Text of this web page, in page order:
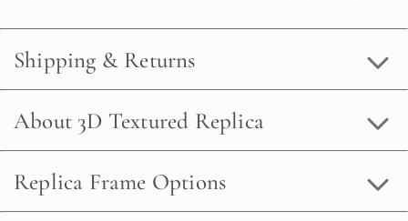
Shipping & Returns
About 3D Textured Replica
Replica Frame Options